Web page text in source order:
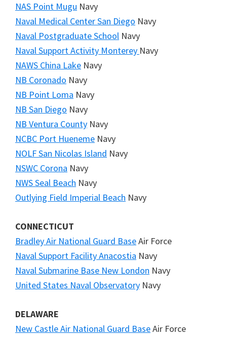
NAS Point Mugu Navy
Naval Medical Center San Diego Navy
Naval Postgraduate School Navy
Naval Support Activity Monterey Navy
NAWS China Lake Navy
NB Coronado Navy
NB Point Loma Navy
NB San Diego Navy
NB Ventura County Navy
NCBC Port Hueneme Navy
NOLF San Nicolas Island Navy
NSWC Corona Navy
NWS Seal Beach Navy
Outlying Field Imperial Beach Navy
CONNECTICUT
Bradley Air National Guard BaseAir Force
Naval Support Facility Anacostia Navy
Naval Submarine Base New London Navy
United States Naval Observatory Navy
DELAWARE
New Castle Air National Guard BaseAir Force